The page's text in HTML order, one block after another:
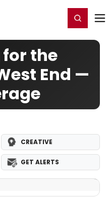
Register/Login
the
End —
CREATIVE
GET ALERTS